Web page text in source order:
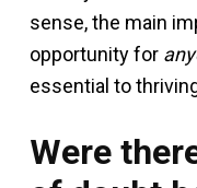
sense, the main
opportunity for
essential to
Were